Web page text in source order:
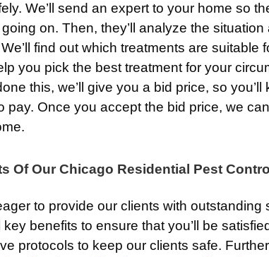
We’ll send an expert to your home so
on. Then, they’ll analyze the
find out which treatments are suitable
you pick the best treatment for your
this, we’ll give you a bid price, so you’ll
pay. Once you accept the bid price, we
Of Our Chicago Residential Pest
to provide our clients with outstanding
benefits to ensure that you’ll be
protocols to keep our clients safe.